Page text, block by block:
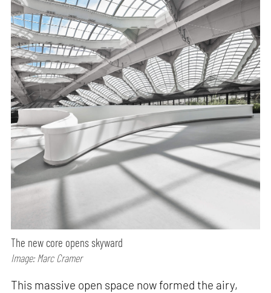
The new core opens skyward
Image: Marc Cramer
This massive open space now formed the airy,